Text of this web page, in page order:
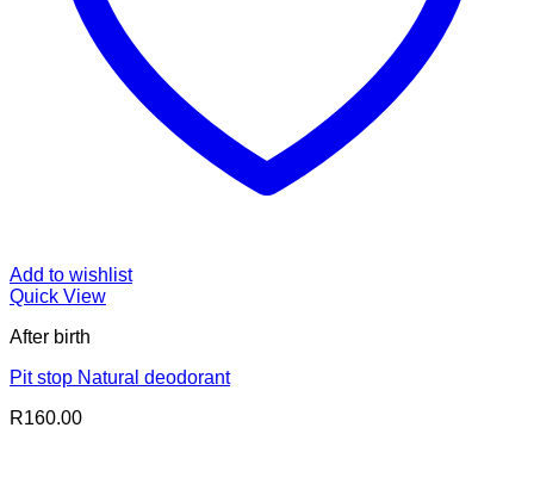
Add to wishlist
Quick View
After birth
Pit stop Natural deodorant
R160.00